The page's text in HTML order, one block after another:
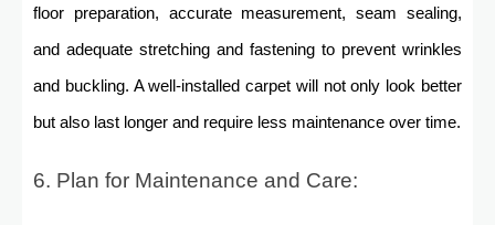
floor preparation, accurate measurement, seam sealing,
and adequate stretching and fastening to prevent wrinkles
and buckling. A well-installed carpet will not only look better
but also last longer and require less maintenance over time.
6. Plan for Maintenance and Care: